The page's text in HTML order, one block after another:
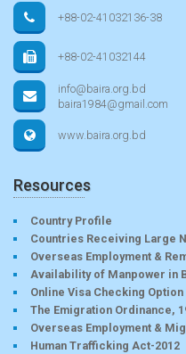
+88-02-41032136-38
+88-02-41032144
info@baira.org.bd
baira1984@gmail.com
www.baira.org.bd
Resources
Country Profile
Countries Receiving Large
Overseas Employment &
Availability of Manpower in
Online Visa Checking Option
The Emigration Ordinance,
Overseas Employment &
Human Trafficking Act-2012